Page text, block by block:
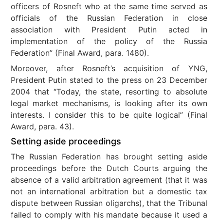
officers of Rosneft who at the same time served as
officials of the Russian Federation in close
association with President Putin acted in
implementation of the policy of the Russia
Federation” (Final Award, para. 1480).
Moreover, after Rosneft’s acquisition of YNG,
President Putin stated to the press on 23 December
2004 that “Today, the state, resorting to absolute
legal market mechanisms, is looking after its own
interests. I consider this to be quite logical” (Final
Award, para. 43).
Setting aside proceedings
The Russian Federation has brought setting aside
proceedings before the Dutch Courts arguing the
absence of a valid arbitration agreement (that it was
not an international arbitration but a domestic tax
dispute between Russian oligarchs), that the Tribunal
failed to comply with his mandate because it used a